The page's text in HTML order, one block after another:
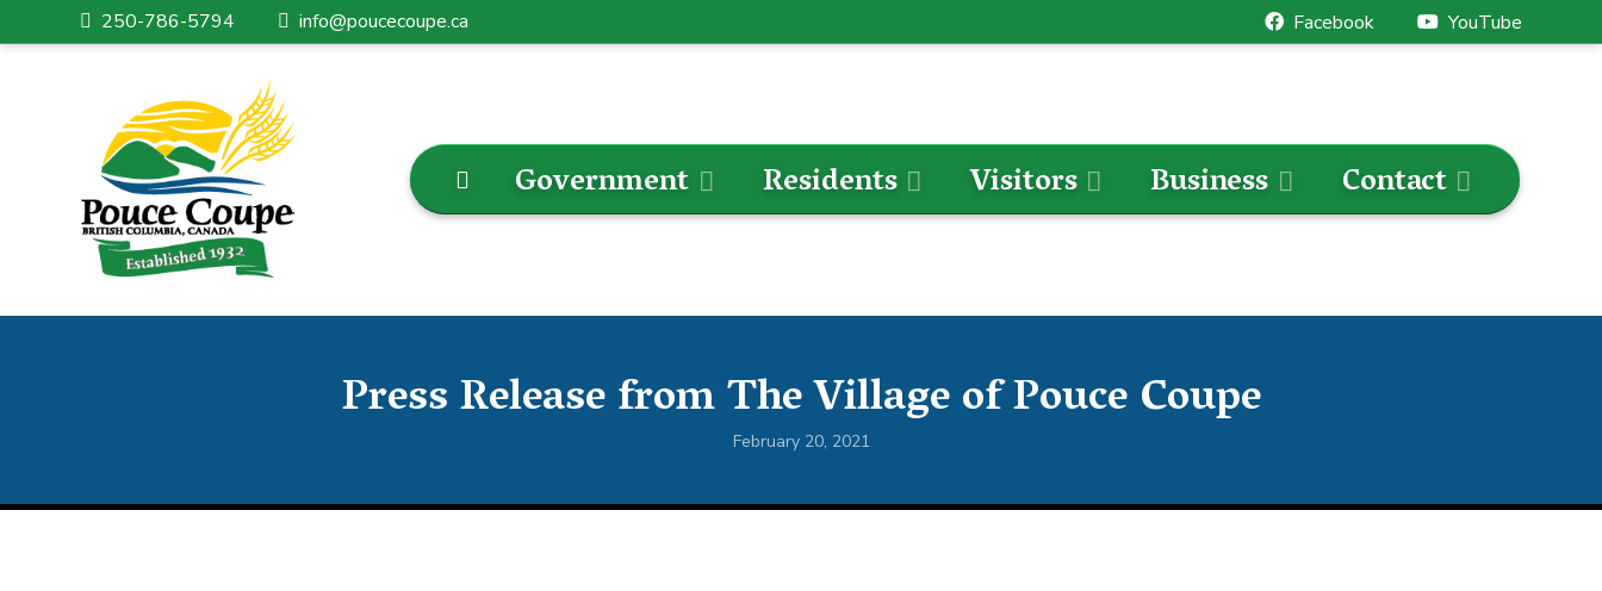
250-786-5794 info@poucecoupe.ca Facebook YouTube
Government Residents Visitors Business Contact
Press Release from The Village of Pouce Coupe
February 20, 2021